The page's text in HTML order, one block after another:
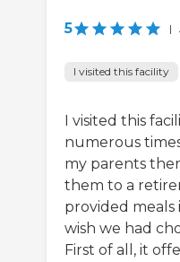
5 |
I visited this facility
I visited this
numerous
my parents
them to a
provided
wish we had
First of all, it